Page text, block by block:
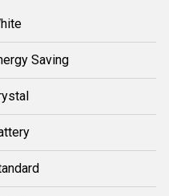
Saving